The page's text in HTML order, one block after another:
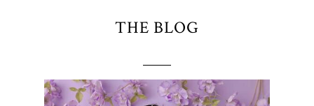
THE BLOG